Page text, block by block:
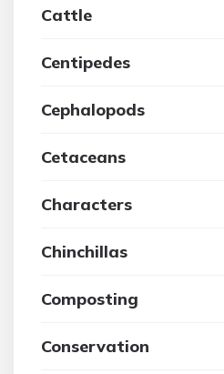
Cattle
Centipedes
Cephalopods
Cetaceans
Characters
Chinchillas
Composting
Conservation